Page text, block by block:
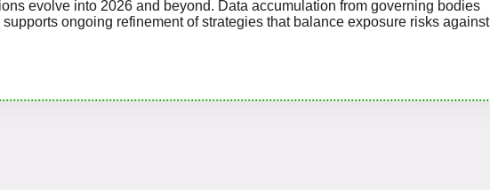
evolve into 2026 and beyond. Data accumulation from governing bodies
ongoing refinement of strategies that balance exposure risks against